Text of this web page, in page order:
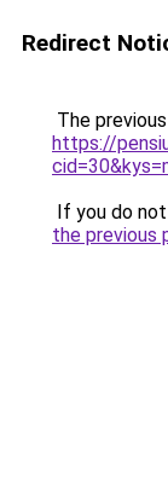
Redirect
The
https://
If you do
the previous